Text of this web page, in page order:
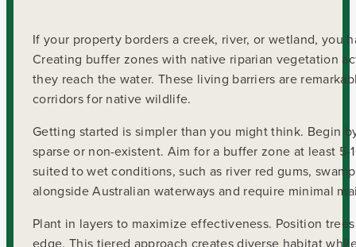
If your property borders a creek, river, or wetland,
Creating buffer zones with native riparian vegetation
they reach the water. These living barriers are
corridors for native wildlife.
Getting started is simpler than you might think. Begin
sparse or non-existent. Aim for a buffer zone at least
suited to wet conditions, such as river red gums,
alongside Australian waterways and require minimal
Plant in layers to maximize effectiveness. Position